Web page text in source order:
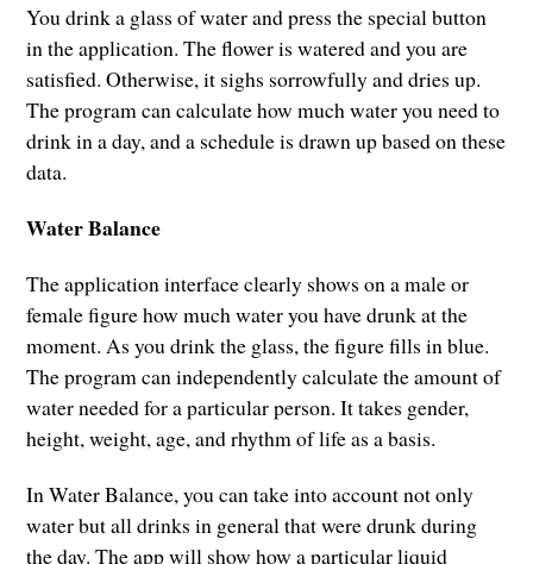
You drink a glass of water and press the special button
in the application. The flower is watered and you are
satisfied. Otherwise, it sighs sorrowfully and dries up.
The program can calculate how much water you need to
drink in a day, and a schedule is drawn up based on these
data.
Water Balance
The application interface clearly shows on a male or
female figure how much water you have drunk at the
moment. As you drink the glass, the figure fills in blue.
The program can independently calculate the amount of
water needed for a particular person. It takes gender,
height, weight, age, and rhythm of life as a basis.
In Water Balance, you can take into account not only
water but all drinks in general that were drunk during
the day. The app will show how a particular liquid